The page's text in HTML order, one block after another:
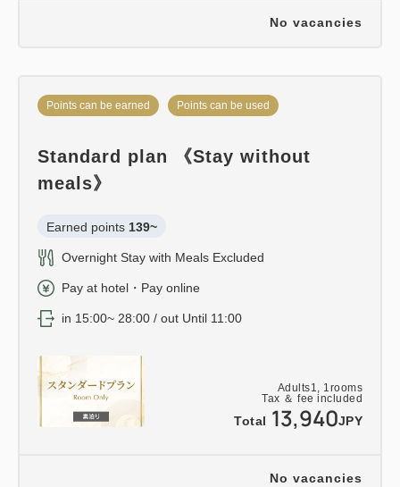
No vacancies
Adults1, 1rooms
Tax ＆ fee included
Total 13,940JPY
Points can be earned Points can be used
Standard plan 《Stay without
meals》
Earned points 139~
Overnight Stay with Meals Excluded
Pay at hotel・Pay online
in 15:00~ 28:00 / out Until 11:00
No vacancies